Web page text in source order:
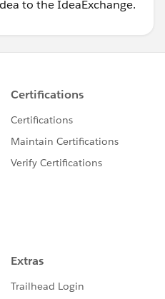
to the IdeaExchange.